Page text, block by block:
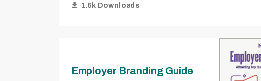
1.6k Downloads
Employer Branding Guide